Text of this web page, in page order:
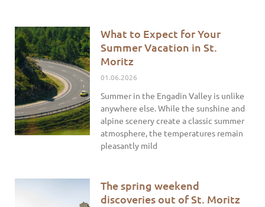
What to Expect for Your
Summer Vacation in St.
Moritz
01.06.2026
Summer in the Engadin Valley is unlike
anywhere else. While the sunshine and
alpine scenery create a classic summer
atmosphere, the temperatures remain
pleasantly mild
The spring weekend
discoveries out of St. Moritz